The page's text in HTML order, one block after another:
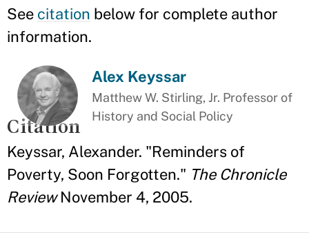
See citation below for complete author
information.
Alex Keyssar
Matthew W. Stirling, Jr. Professor of
History and Social Policy
Citation
Keyssar, Alexander. "Reminders of
Poverty, Soon Forgotten." The Chronicle
ReviewNovember 4, 2005.